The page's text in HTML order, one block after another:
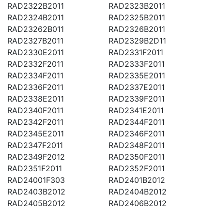
RAD2322B2011
RAD2323B2011
RAD2324B2011
RAD2325B2011
RAD23262B011
RAD2326B2011
RAD2327B2011
RAD2329B2D11
RAD2330E2011
RAD2331F2011
RAD2332F2011
RAD2333F2011
RAD2334F2011
RAD2335E2011
RAD2336F2011
RAD2337E2011
RAD2338E2011
RAD2339F2011
RAD2340F2011
RAD2341E2011
RAD2342F2011
RAD2344F2011
RAD2345E2011
RAD2346F2011
RAD2347F2011
RAD2348F2011
RAD2349F2012
RAD2350F2011
RAD2351F2011
RAD2352F2011
RAD24001F303
RAD2401B2012
RAD2403B2012
RAD2404B2012
RAD2405B2012
RAD2406B2012